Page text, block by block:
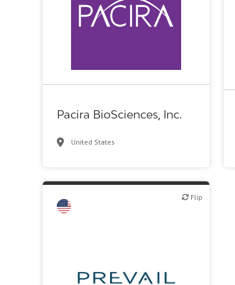
Pacira BioSciences, Inc.
United States
Flip